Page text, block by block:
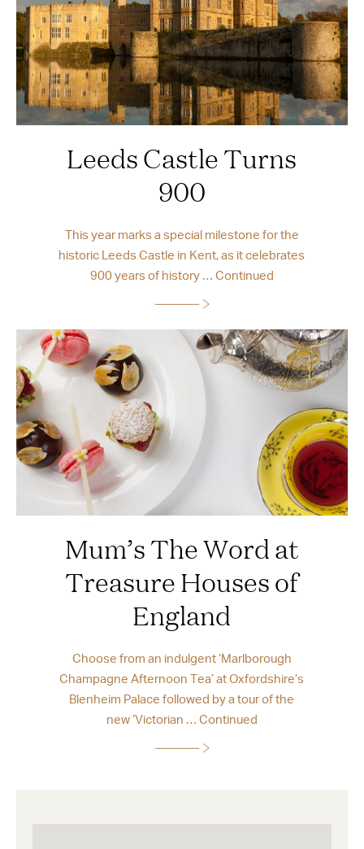
Leeds Castle Turns
900
This year marks a special milestone for the
historic Leeds Castle in Kent, as it celebrates
900 years of history … Continued
Mum’s The Word at
Treasure Houses of
England
Choose from an indulgent ‘Marlborough
Champagne Afternoon Tea’ at Oxfordshire’s
Blenheim Palace followed by a tour of the
new ‘Victorian … Continued